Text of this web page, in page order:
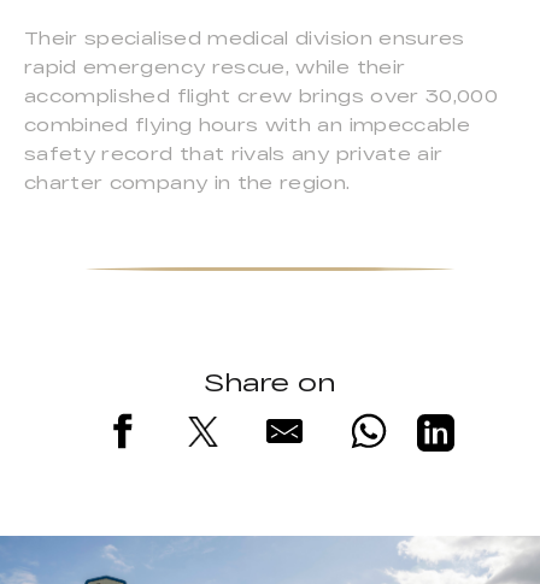
Their specialised medical division ensures
rapid emergency rescue, while their
accomplished flight crew brings over 30,000
combined flying hours with an impeccable
safety record that rivals any private air
charter company in the region.
Share on